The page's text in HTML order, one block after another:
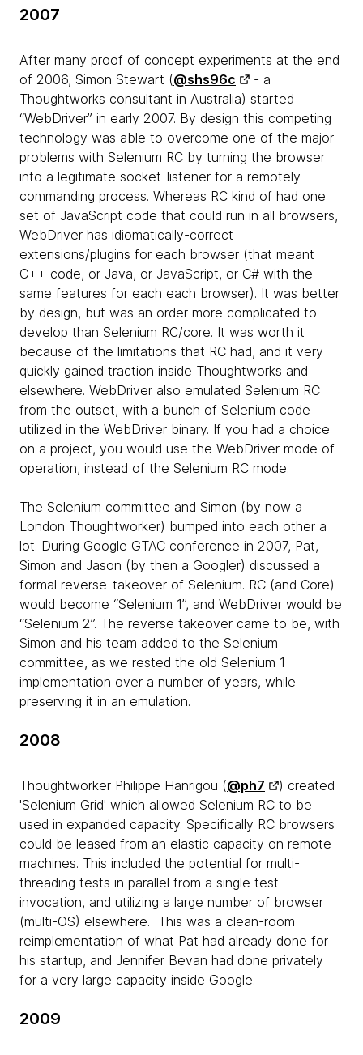
2007
After many proof of concept experiments at the end
of 2006, Simon Stewart (@shs96c
- a
Thoughtworks consultant in Australia) started
“WebDriver” in early 2007. By design this competing
technology was able to overcome one of the major
problems with Selenium RC by turning the browser
into a legitimate socket-listener for a remotely
commanding process. Whereas RC kind of had one
set of JavaScript code that could run in all browsers,
WebDriver has idiomatically-correct
extensions/plugins for each browser (that meant
C++ code, or Java, or JavaScript, or C# with the
same features for each each browser). It was better
by design, but was an order more complicated to
develop than Selenium RC/core. It was worth it
because of the limitations that RC had, and it very
quickly gained traction inside Thoughtworks and
elsewhere. WebDriver also emulated Selenium RC
from the outset, with a bunch of Selenium code
utilized in the WebDriver binary. If you had a choice
on a project, you would use the WebDriver mode of
operation, instead of the Selenium RC mode.
The Selenium committee and Simon (by now a
London Thoughtworker) bumped into each other a
lot. During Google GTAC conference in 2007, Pat,
Simon and Jason (by then a Googler) discussed a
formal reverse-takeover of Selenium. RC (and Core)
would become “Selenium 1”, and WebDriver would be
“Selenium 2”. The reverse takeover came to be, with
Simon and his team added to the Selenium
committee, as we rested the old Selenium 1
implementation over a number of years, while
preserving it in an emulation.
2008
Thoughtworker Philippe Hanrigou (@ph7
) created
'Selenium Grid' which allowed Selenium RC to be
used in expanded capacity. Specifically RC browsers
could be leased from an elastic capacity on remote
machines. This included the potential for multi-
threading tests in parallel from a single test
invocation, and utilizing a large number of browser
(multi-OS) elsewhere. This was a clean-room
reimplementation of what Pat had already done for
his startup, and Jennifer Bevan had done privately
for a very large capacity inside Google.
2009